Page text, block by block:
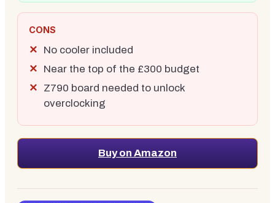
CONS
No cooler included
Near the top of the £300 budget
Z790 board needed to unlock
overclocking
Buy on Amazon